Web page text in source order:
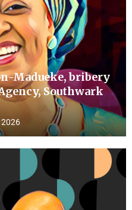
Madueke, bribery
Southwark
2026